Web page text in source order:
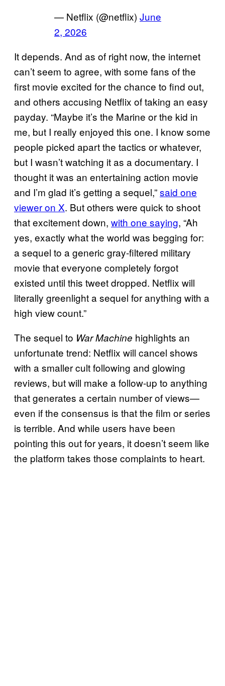
— Netflix (@netflix) June
2, 2026
It depends. And as of right now, the internet
can’t seem to agree, with some fans of the
first movie excited for the chance to find out,
and others accusing Netflix of taking an easy
payday. “Maybe it’s the Marine or the kid in
me, but I really enjoyed this one. I know some
people picked apart the tactics or whatever,
but I wasn’t watching it as a documentary. I
thought it was an entertaining action movie
and I’m glad it’s getting a sequel,”said one
viewer on X. But others were quick to shoot
that excitement down, with one saying, “Ah
yes, exactly what the world was begging for:
a sequel to a generic gray-filtered military
movie that everyone completely forgot
existed until this tweet dropped. Netflix will
literally greenlight a sequel for anything with a
high view count.”
The sequel to War Machine highlights an
unfortunate trend: Netflix will cancel shows
with a smaller cult following and glowing
reviews, but will make a follow-up to anything
that generates a certain number of views—
even if the consensus is that the film or series
is terrible. And while users have been
pointing this out for years, it doesn’t seem like
the platform takes those complaints to heart.